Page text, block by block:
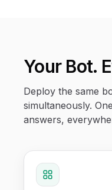
Your Bot.
Deploy the same
simultaneously.
answers,